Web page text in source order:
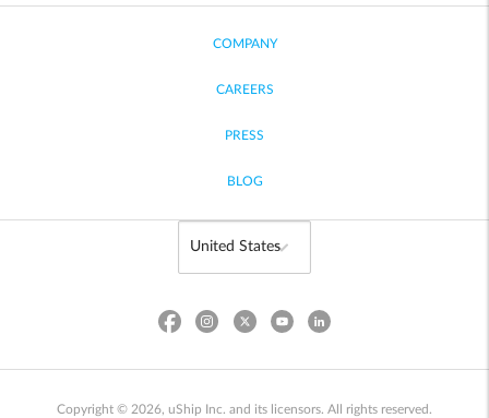
COMPANY
CAREERS
PRESS
BLOG
Copyright © 2026, uShip Inc. and its licensors. All rights reserved.